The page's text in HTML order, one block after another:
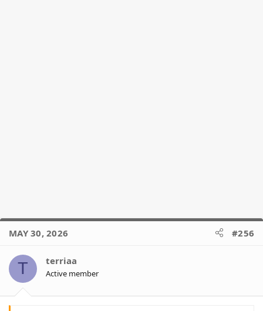
MAY 30, 2026 #256
T terriaa
Active member